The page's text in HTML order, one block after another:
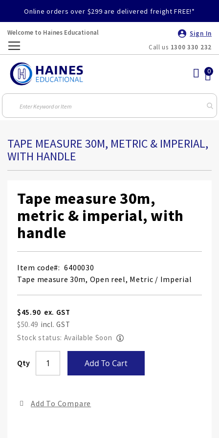
Online orders over $299 are delivered freight FREE!*
Welcome to Haines Educational
Sign In
Call us 1300 330 232
TAPE MEASURE 30M, METRIC & IMPERIAL,
WITH HANDLE
Tape measure 30m,
metric & imperial, with
handle
Item code
6400030
Tape measure 30m, Open reel, Metric / Imperial
$45.90
$50.49
Stock status: Available Soon
Qty Add To Cart
Add To Compare